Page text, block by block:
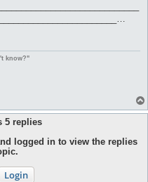
know?"
5replies
logged in to view the replies
Login